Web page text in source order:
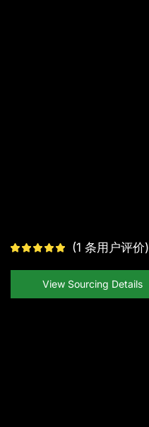
(1 条用户评价)
View Sourcing Details